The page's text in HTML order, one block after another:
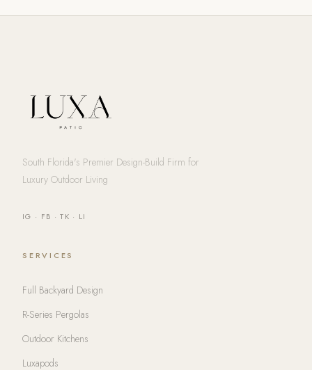
South Florida's Premier Design-Build Firm for
Luxury Outdoor Living
IG · FB ·TK · LI
SERVICES
Full Backyard Design
R-Series Pergolas
Outdoor Kitchens
Luxapods